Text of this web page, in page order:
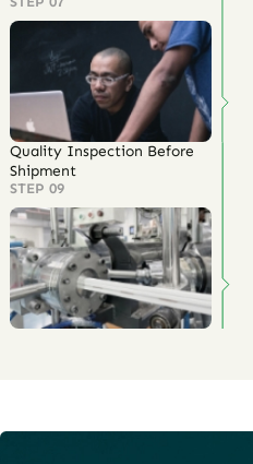
Quality Inspection Before
Shipment
STEP 09